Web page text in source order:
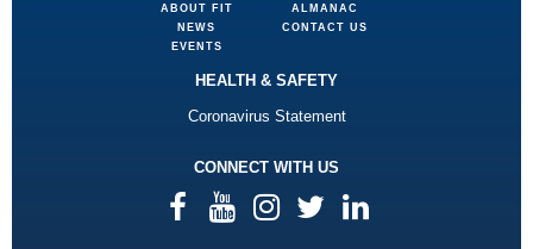
ABOUT FIT
NEWS
EVENTS
ALMANAC
CONTACT US
HEALTH & SAFETY
Coronavirus Statement
CONNECT WITH US